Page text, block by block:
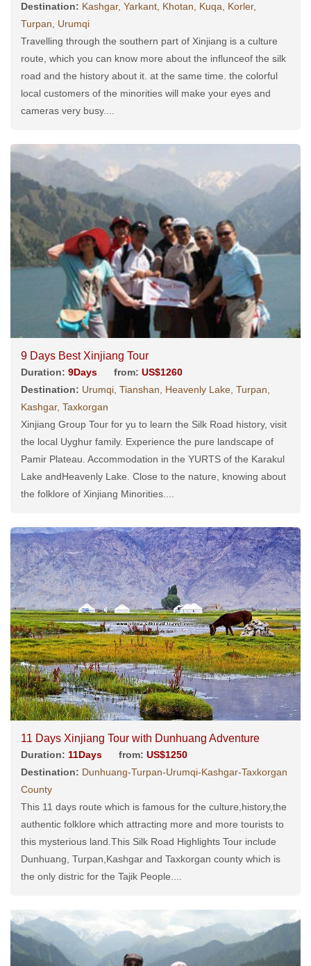
Destination: Kashgar, Yarkant, Khotan, Kuqa, Korler,
Turpan, Urumqi
Travelling through the southern part of Xinjiang is a culture
route, which you can know more about the influnceof the silk
road and the history about it. at the same time. the colorful
local customers of the minorities will make your eyes and
cameras very busy....
9 Days Best Xinjiang Tour
Duration: 9Days from: US$1260
Destination: Urumqi, Tianshan, Heavenly Lake, Turpan,
Kashgar, Taxkorgan
Xinjiang Group Tour for yu to learn the Silk Road history, visit
the local Uyghur family. Experience the pure landscape of
Pamir Plateau. Accommodation in the YURTS of the Karakul
Lake andHeavenly Lake. Close to the nature, knowing about
the folklore of Xinjiang Minorities....
11 Days Xinjiang Tour with Dunhuang Adventure
Duration: 11Days from: US$1250
Destination: Dunhuang-Turpan-Urumqi-Kashgar-Taxkorgan
County
This 11 days route which is famous for the culture,history,the
authentic folklore which attracting more and more tourists to
this mysterious land.This Silk Road Highlights Tour include
Dunhuang, Turpan,Kashgar and Taxkorgan county which is
the only distric for the Tajik People....